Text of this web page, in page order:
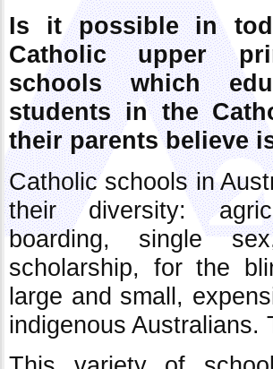
Is it possible in
Catholic upper
schools which
students in the
their parents believe
Catholic schools in
their diversity:
boarding, single
scholarship, for the
large and small,
indigenous Australians.